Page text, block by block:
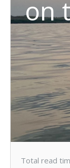
on
Total read